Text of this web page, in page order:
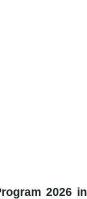
2026 in